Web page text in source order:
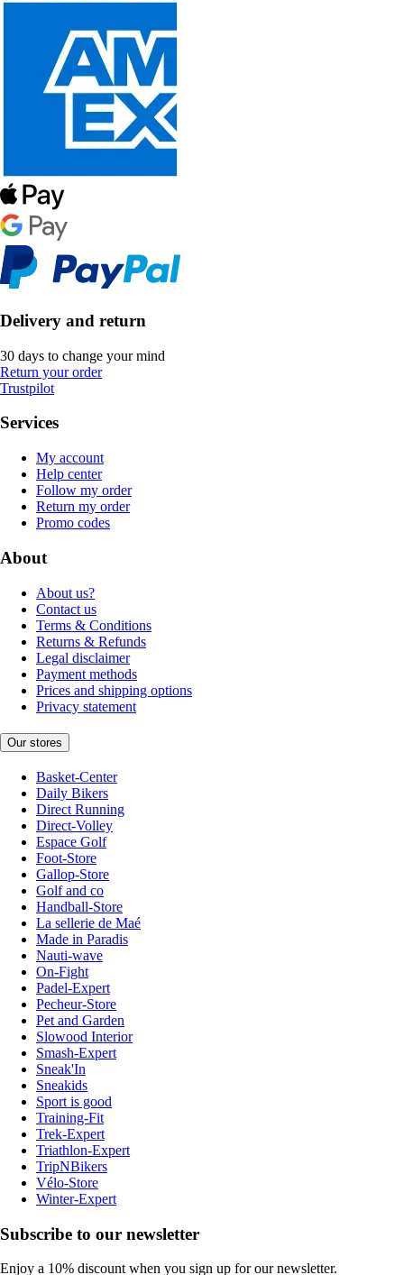
Delivery and return
30 days to change your mind
Return your order
Trustpilot
Services
My account
Help center
Follow my order
Return my order
Promo codes
About
About us?
Contact us
Terms & Conditions
Returns & Refunds
Legal disclaimer
Payment methods
Prices and shipping options
Privacy statement
Our stores
Basket-Center
Daily Bikers
Direct Running
Direct-Volley
Espace Golf
Foot-Store
Gallop-Store
Golf and co
Handball-Store
La sellerie de Maé
Made in Paradis
Nauti-wave
On-Fight
Padel-Expert
Pecheur-Store
Pet and Garden
Slowood Interior
Smash-Expert
Sneak'In
Sneakids
Sport is good
Training-Fit
Trek-Expert
Triathlon-Expert
TripNBikers
Vélo-Store
Winter-Expert
Subscribe to our newsletter
Enjoy a 10% discount when you sign up for our newsletter.